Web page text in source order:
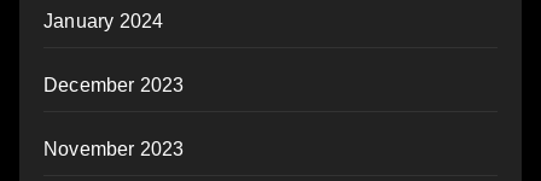
January 2024
December 2023
November 2023